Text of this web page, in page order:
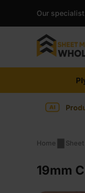
Our
content
Home
19mm